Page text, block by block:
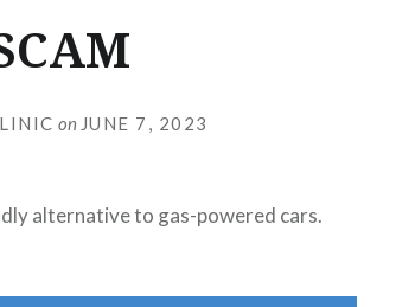
on JUNE 7, 2023
alternative to gas-powered cars.